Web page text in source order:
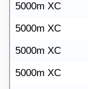
5000m XC
5000m XC
5000m XC
5000m XC